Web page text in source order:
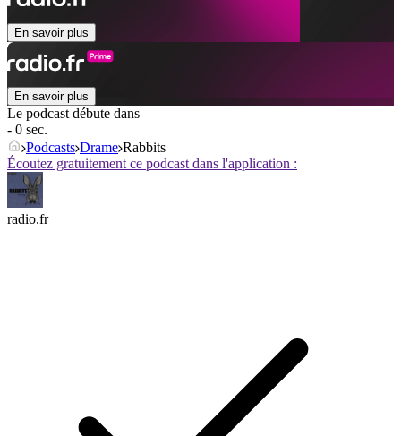
En savoir plus
En savoir plus
Le podcast débute dans
- 0 sec.
Podcasts Drame Rabbits
Écoutez gratuitement ce podcast dans l'application :
radio.fr